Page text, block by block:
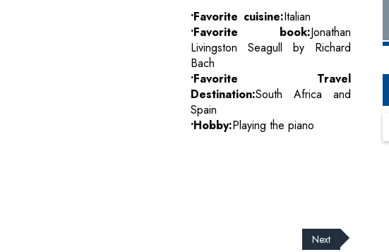
•Favorite cuisine:Italian
•Favorite book:Jonathan
Livingston Seagull by Richard
Bach
•Favorite Travel
Destination:South Africa and
Spain
•Hobby:Playing the piano